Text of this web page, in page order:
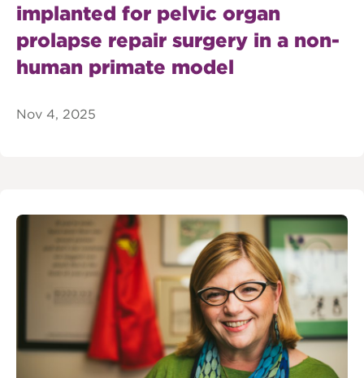
implanted for pelvic organ
prolapse repair surgery in a non-
human primate model
Nov 4, 2025